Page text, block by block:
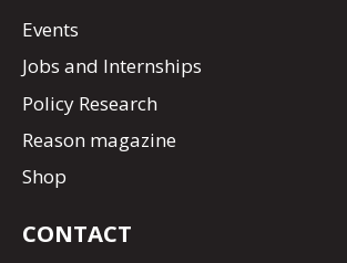
Events
Jobs and Internships
Policy Research
Reason magazine
Shop
CONTACT